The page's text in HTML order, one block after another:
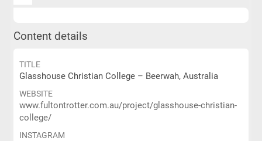
Content details
TITLE
Glasshouse Christian College – Beerwah, Australia
WEBSITE
www.fultontrotter.com.au/project/glasshouse-christian-
college/
INSTAGRAM